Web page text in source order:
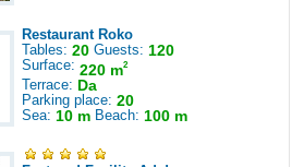
Restaurant Roko
Tables: 20 Guests: 120
Surface: 220 m2
Terrace: Da
Parking place: 20
Sea: 10 m Beach: 100 m